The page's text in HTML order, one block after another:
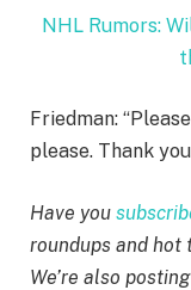
NHL Rumors:
Friedman:
please. Thank
Have you
roundups and hot
We’re also